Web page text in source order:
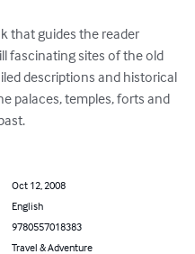
that guides the reader
fascinating sites of the old
descriptions and historical
palaces, temples, forts and
Oct 12, 2008
English
9780557018383
Travel & Adventure